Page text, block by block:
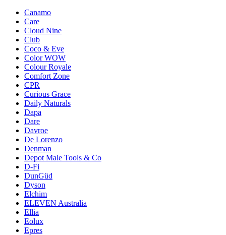
Canamo
Care
Cloud Nine
Club
Coco & Eve
Color WOW
Colour Royale
Comfort Zone
CPR
Curious Grace
Daily Naturals
Dapa
Dare
Davroe
De Lorenzo
Denman
Depot Male Tools & Co
D-Fi
DunGüd
Dyson
Elchim
ELEVEN Australia
Ellia
Eolux
Epres